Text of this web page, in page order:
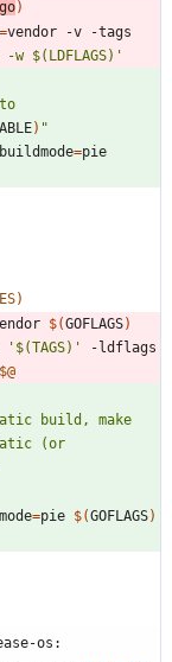
go)
=
w $(LDFLAGS)'
) "
=
)
$(GOFLAGS)
'$(TAGS)'
$@
build, make
(or
=pie $(GOFLAGS)
os: